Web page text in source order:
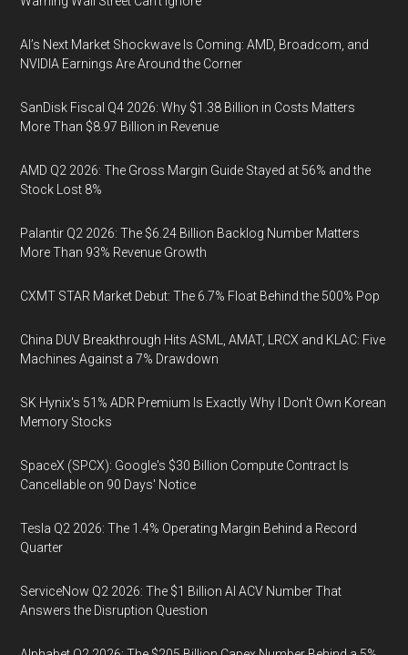
AI’s Next Market Shockwave Is Coming: AMD, Broadcom, and
NVIDIA Earnings Are Around the Corner
SanDisk Fiscal Q4 2026: Why $1.38 Billion in Costs Matters
More Than $8.97 Billion in Revenue
AMD Q2 2026: The Gross Margin Guide Stayed at 56% and the
Stock Lost 8%
Palantir Q2 2026: The $6.24 Billion Backlog Number Matters
More Than 93% Revenue Growth
CXMT STAR Market Debut: The 6.7% Float Behind the 500% Pop
China DUV Breakthrough Hits ASML, AMAT, LRCX and KLAC: Five
Machines Against a 7% Drawdown
SK Hynix's 51% ADR Premium Is Exactly Why I Don't Own Korean
Memory Stocks
SpaceX (SPCX): Google's $30 Billion Compute Contract Is
Cancellable on 90 Days' Notice
Tesla Q2 2026: The 1.4% Operating Margin Behind a Record
Quarter
ServiceNow Q2 2026: The $1 Billion AI ACV Number That
Answers the Disruption Question